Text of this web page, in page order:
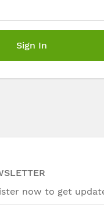
Sign In
now to get